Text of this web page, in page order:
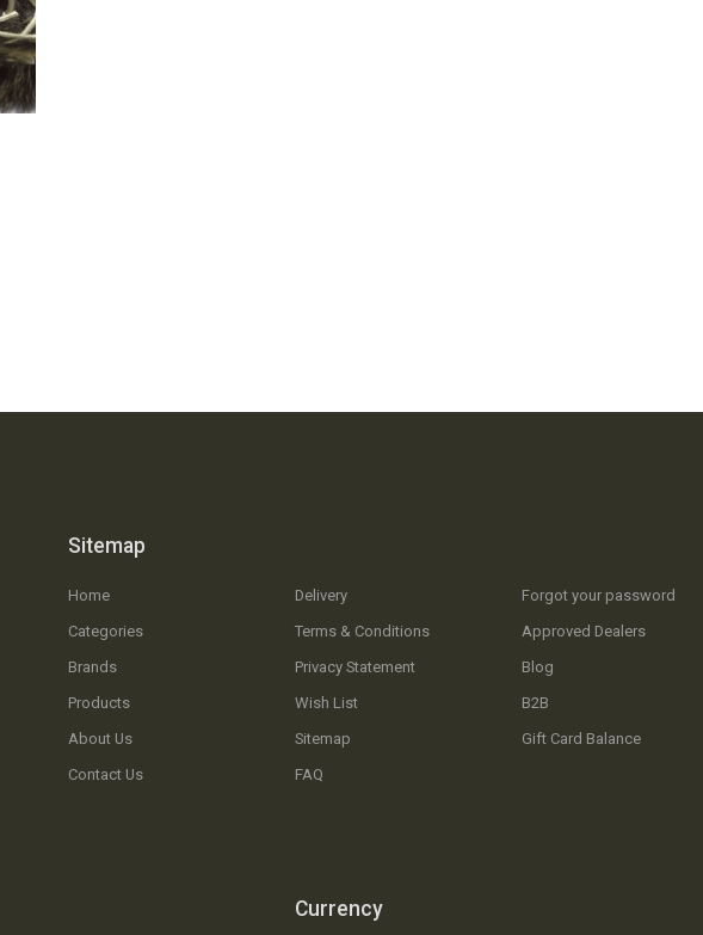
Sitemap
Home
Categories
Brands
Products
About Us
Contact Us
Delivery
Terms & Conditions
Privacy Statement
Wish List
Sitemap
FAQ
Forgot your password
Approved Dealers
Blog
B2B
Gift Card Balance
Currency